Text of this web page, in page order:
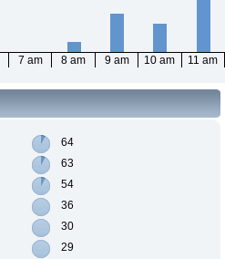
7 am 8 am 9 am 10 am 11 am
64
63
54
36
30
29